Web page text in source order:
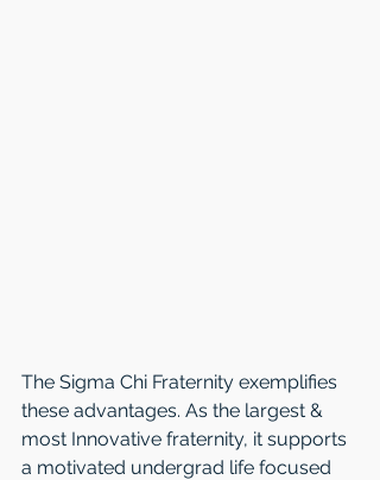
The Sigma Chi Fraternity exemplifies
these advantages. As the largest &
most Innovative fraternity, it supports
a motivated undergrad life focused